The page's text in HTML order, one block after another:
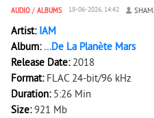
AUDIO / ALBUMS 18-06-2026, 14:42
Artist: IAM
Album:...De La Planète Mars
Release Date: 2018
Format: FLAC 24-bit/96 kHz
Duration: 5:26 Min
Size:921 Mb